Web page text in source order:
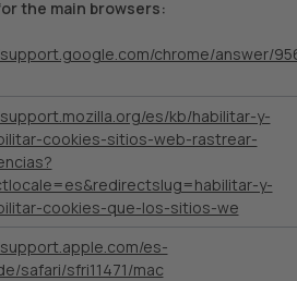
the main browsers:
chrome/answer/
es/kb/habilitar-y-
cookies-sitios-web-rastrear-
y-
cookies-que-los-sitios-we
es-
safari/sfri11471/mac